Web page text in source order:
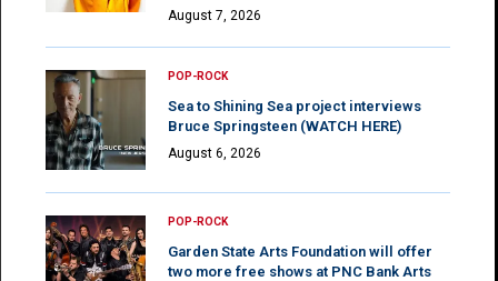
August 7, 2026
POP-ROCK
Sea to Shining Sea project interviews
Bruce Springsteen (WATCH HERE)
August 6, 2026
POP-ROCK
Garden State Arts Foundation will offer
two more free shows at PNC Bank Arts